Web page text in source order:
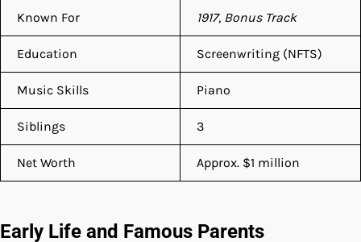
Known For 1917, Bonus Track
Education Screenwriting (NFTS)
Music Skills Piano
Siblings 3
Net Worth Approx. $1 million
Early Life and Famous Parents